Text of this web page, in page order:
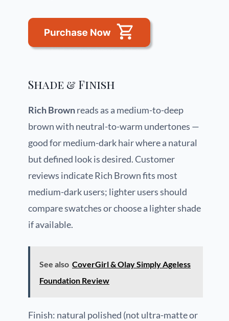
Shade & Finish
Rich Brownreads as a medium-to-deep
brown with neutral-to-warm undertones —
good for medium-dark hair where a natural
but defined look is desired. Customer
reviews indicate Rich Brown fits most
medium-dark users; lighter users should
compare swatches or choose a lighter shade
if available.
See also CoverGirl & Olay Simply Ageless
Foundation Review
Finish: natural polished (not ultra-matte or